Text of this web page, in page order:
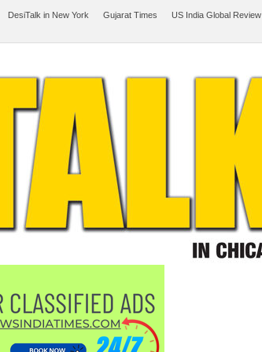
DesiTalk in New York Gujarat Times US India Global Review